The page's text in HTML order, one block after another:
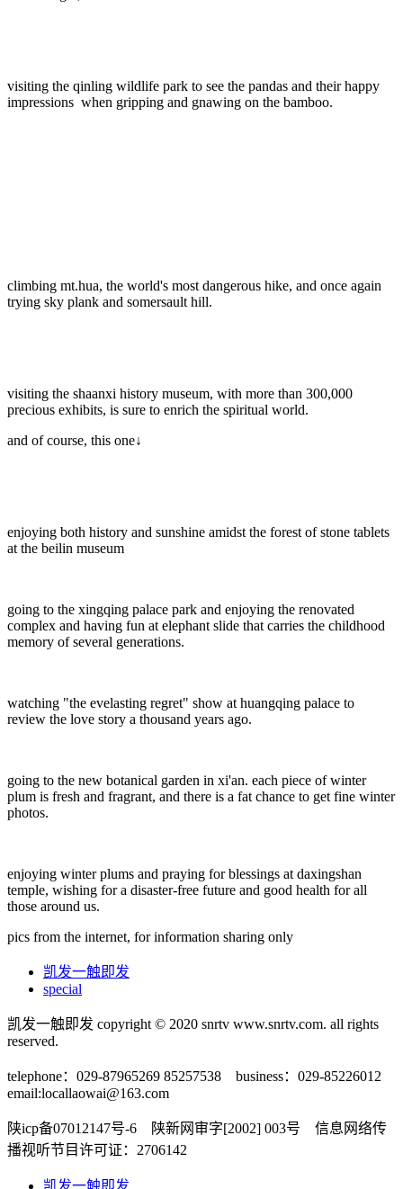
visiting the qinling wildlife park to see the pandas and their happy
impressions when gripping and gnawing on the bamboo.
climbing mt.hua, the world's most dangerous hike, and once again
trying sky plank and somersault hill.
visiting the shaanxi history museum, with more than 300,000
precious exhibits, is sure to enrich the spiritual world.
and of course, this one↓
enjoying both history and sunshine amidst the forest of stone tablets
at the beilin museum
going to the xingqing palace park and enjoying the renovated
complex and having fun at elephant slide that carries the childhood
memory of several generations.
watching "the evelasting regret" show at huangqing palace to
review the love story a thousand years ago.
going to the new botanical garden in xi'an. each piece of winter
plum is fresh and fragrant, and there is a fat chance to get fine winter
photos.
enjoying winter plums and praying for blessings at daxingshan
temple, wishing for a disaster-free future and good health for all
those around us.
pics from the internet, for information sharing only
凯发一触即发
special
凯发一触即发 copyright © 2020 snrtv www.snrtv.com. all rights
reserved.
telephone：029-87965269 85257538 business：029-85226012
email:locallaowai@163.com
陕icp备07012147号-6 陕新网审字[2002] 003号 信息网络传
播视听节目许可证：2706142